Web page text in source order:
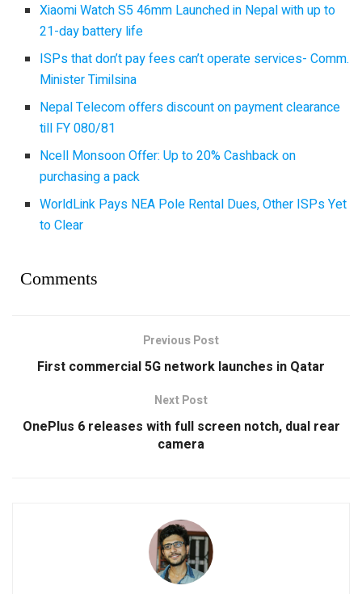
Xiaomi Watch S5 46mm Launched in Nepal with up to
21-day battery life
ISPs that don’t pay fees can’t operate services- Comm.
Minister Timilsina
Nepal Telecom offers discount on payment clearance
till FY 080/81
Ncell Monsoon Offer: Up to 20% Cashback on
purchasing a pack
WorldLink Pays NEA Pole Rental Dues, Other ISPs Yet
to Clear
Comments
Previous Post
First commercial 5G network launches in Qatar
Next Post
OnePlus 6 releases with full screen notch, dual rear
camera